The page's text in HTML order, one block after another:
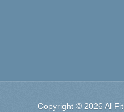
Copyright © 2026 Al